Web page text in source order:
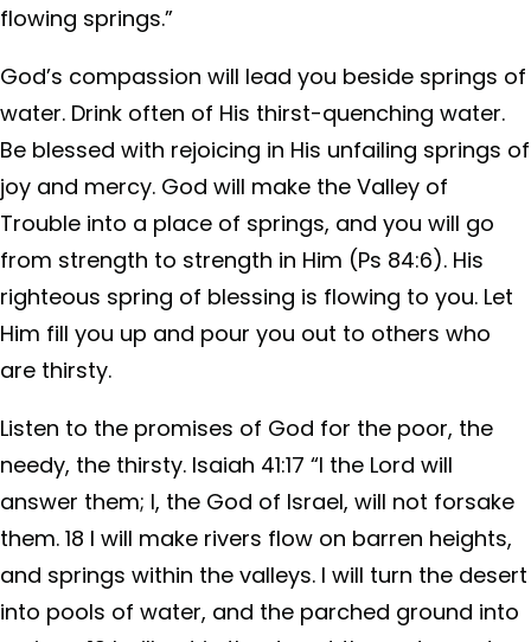
flowing springs.”
God’s compassion will lead you beside springs of
water. Drink often of His thirst-quenching water.
Be blessed with rejoicing in His unfailing springs of
joy and mercy. God will make the Valley of
Trouble into a place of springs, and you will go
from strength to strength in Him (Ps 84:6). His
righteous spring of blessing is flowing to you. Let
Him fill you up and pour you out to others who
are thirsty.
Listen to the promises of God for the poor, the
needy, the thirsty. Isaiah 41:17 “I the Lord will
answer them; I, the God of Israel, will not forsake
them. 18 I will make rivers flow on barren heights,
and springs within the valleys. I will turn the desert
into pools of water, and the parched ground into